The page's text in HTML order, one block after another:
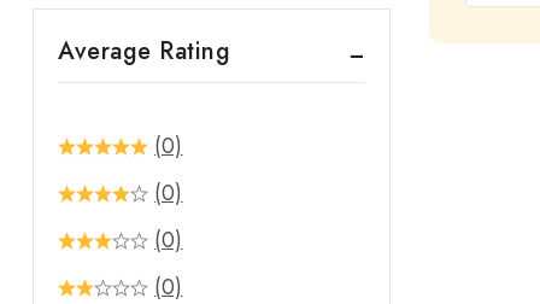
of
Average Rating
(0)
(0)
(0)
(0)